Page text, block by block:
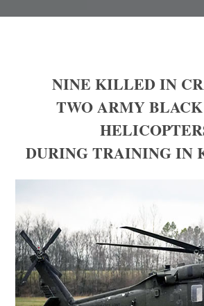
NINE KILLED IN
TWO ARMY
DURING TRAINING IN